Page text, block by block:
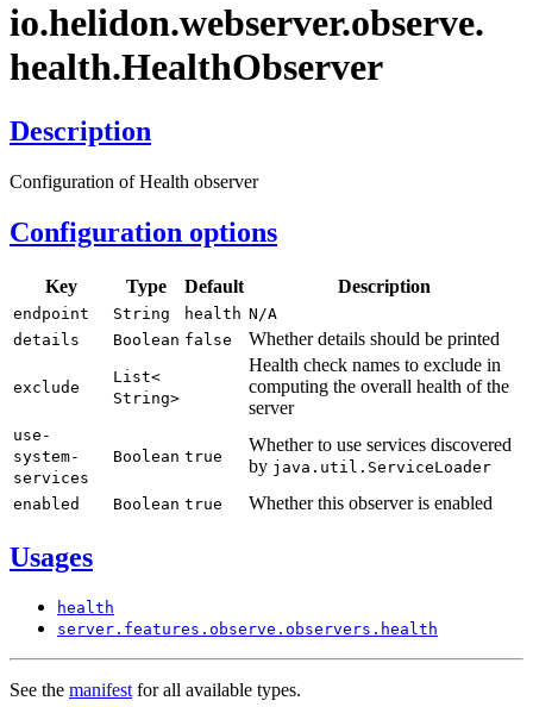
io.helidon.webserver.observe.
health.HealthObserver
Description
Configuration of Health observer
Configuration options
Key Type Default Description
endpoint String health N/A
details
Boolean false Whether details should be printed
exclude
List<
String>
Health check names to exclude in
computing the overall health of the
server
use-
system-
services
Boolean true
Whether to use services discovered
by java. util. ServiceLoader
enabled Boolean true Whether this observer is enabled
Usages
health
server. features. observe. observers. health
See the manifestfor all available types.